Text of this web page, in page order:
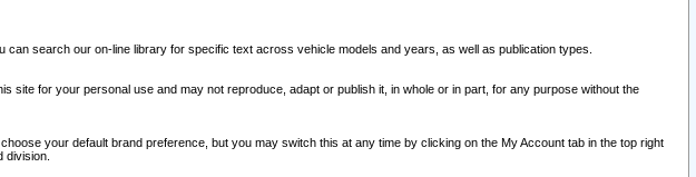
search our on-line library for specific text across vehicle models and years, as well as publication types.
site for your personal use and may not reproduce, adapt or publish it, in whole or in part, for any purpose without the
your default brand preference, but you may switch this at any time by clicking on the My Account tab in the top right
division.